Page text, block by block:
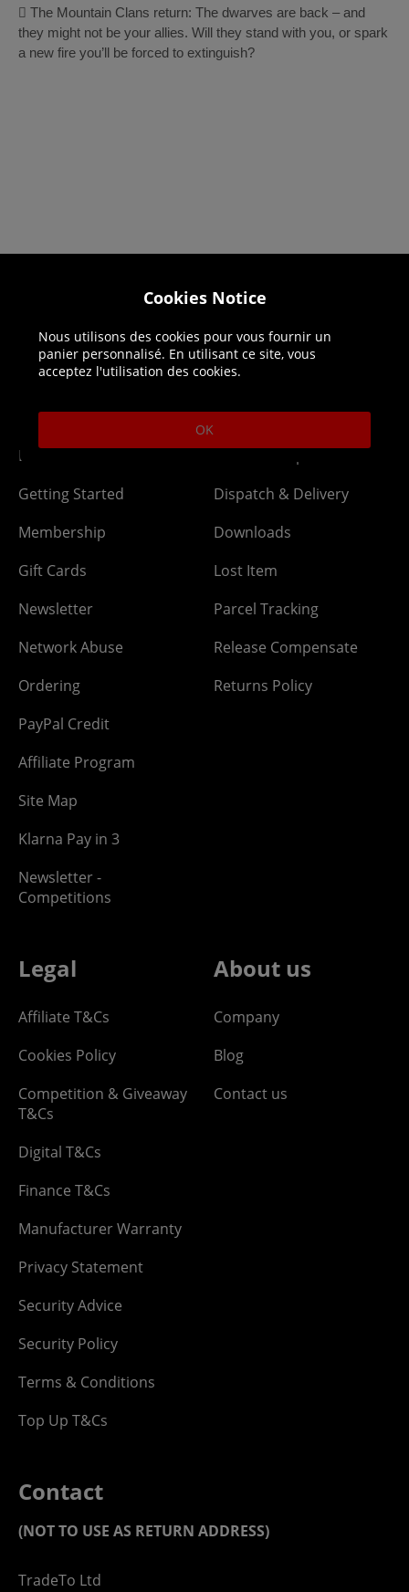
 The Mountain Clans return: The dwarves are back – and
they might not be your allies. Will they stand with you, or spark
a new fire you’ll be forced to extinguish?
Helpline: 01344 404773
Open 9am-5pm UK time Monday to Friday,
excludes bank holidays.
Help
DLC Codes
Getting Started
Membership
Gift Cards
Newsletter
Network Abuse
Ordering
PayPal Credit
Affiliate Program
Site Map
Klarna Pay in 3
Newsletter -
Competitions
Delivery
Dispatch & Delivery
Downloads
Lost Item
Parcel Tracking
Release Compensate
Returns Policy
Legal
Affiliate T&Cs
Cookies Policy
Competition & Giveaway
T&Cs
Digital T&Cs
Finance T&Cs
Manufacturer Warranty
Privacy Statement
Security Advice
Security Policy
Terms & Conditions
Top Up T&Cs
About us
Company
Blog
Contact us
Contact
(NOT TO USE AS RETURN ADDRESS)
TradeTo Ltd
Cookies Notice
Nous utilisons des cookies pour vous fournir un
panier personnalisé. En utilisant ce site, vous
acceptez l'utilisation des cookies.
OK